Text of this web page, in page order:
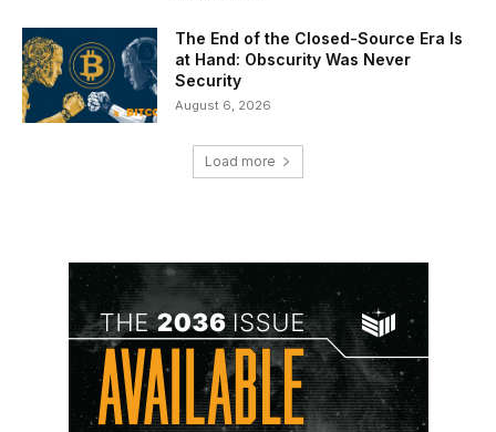
The End of the Closed-Source Era Is
at Hand: Obscurity Was Never
Security
August 6, 2026
Load more